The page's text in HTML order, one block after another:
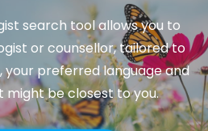
search tool allows you to
or counsellor, tailored to
your preferred language and
be closest to you.